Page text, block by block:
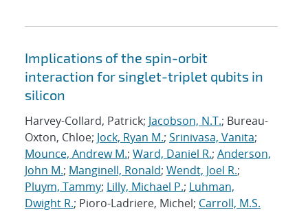
Implications of the spin-orbit
interaction for singlet-triplet qubits in
silicon
Harvey-Collard, Patrick; Jacobson, N.T.; Bureau-
Oxton, Chloe; Jock, Ryan M.; Srinivasa, Vanita;
Mounce, Andrew M.; Ward, Daniel R.; Anderson,
John M.; Manginell, Ronald; Wendt, Joel R.;
Pluym, Tammy; Lilly, Michael P.; Luhman,
Dwight R.; Pioro-Ladriere, Michel; Carroll, M.S.